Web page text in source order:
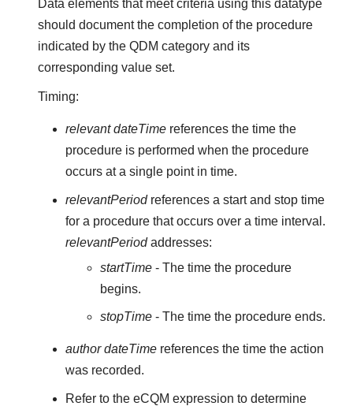
Data elements that meet criteria using this datatype
should document the completion of the procedure
indicated by the QDM category and its
corresponding value set.
Timing:
relevant dateTimereferences the time the
procedure is performed when the procedure
occurs at a single point in time.
relevantPeriodreferences a start and stop time
for a procedure that occurs over a time interval.
relevantPeriodaddresses:
startTime - The time the procedure
begins.
stopTime - The time the procedure ends.
author dateTimereferences the time the action
was recorded.
Refer to the eCQM expression to determine